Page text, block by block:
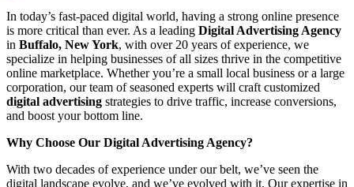
In today’s fast-paced digital world, having a strong online presence
is more critical than ever. As a leading Digital Advertising Agency
in Buffalo, New York, with over 20 years of experience, we
specialize in helping businesses of all sizes thrive in the competitive
online marketplace. Whether you’re a small local business or a large
corporation, our team of seasoned experts will craft customized
digital advertising strategies to drive traffic, increase conversions,
and boost your bottom line.
Why Choose Our Digital Advertising Agency?
With two decades of experience under our belt, we’ve seen the
digital landscape evolve, and we’ve evolved with it. Our expertise in